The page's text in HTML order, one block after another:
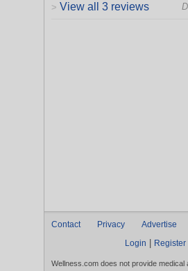
> View all 3 reviews
Contact Privacy Advertise
Login
Register
Wellness.com does not provide medical